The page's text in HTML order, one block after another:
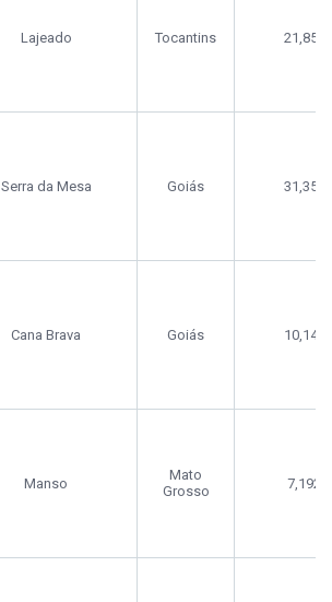
Lajeado Tocantins 21,856
Serra da Mesa Goiás 31,356
Cana Brava Goiás 10,140
Manso
Mato
Grosso
7,192